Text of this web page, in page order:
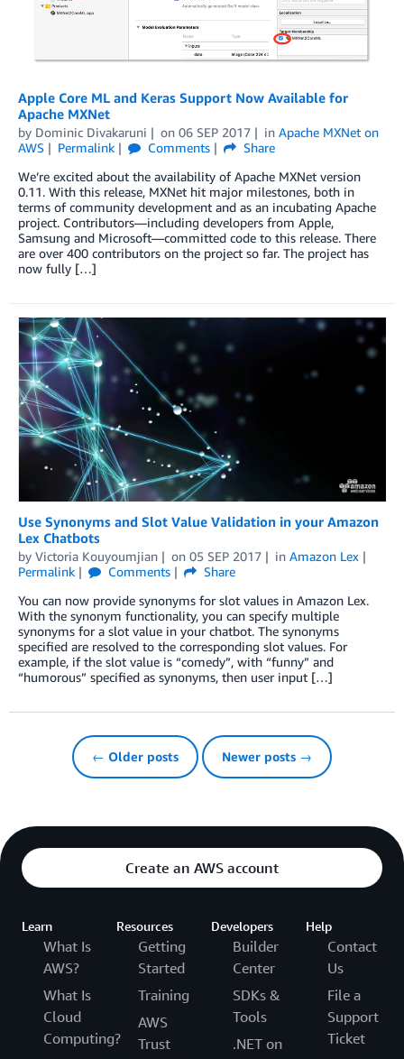
Apple Core ML and Keras Support Now Available for
Apache MXNet
by Dominic Divakaruni on 06 SEP 2017 in Apache MXNet on
AWS
Permalink Comments
Share
We’re excited about the availability of Apache MXNet version
0.11. With this release, MXNet hit major milestones, both in
terms of community development and as an incubating Apache
project. Contributors—including developers from Apple,
Samsung and Microsoft—committed code to this release. There
are over 400 contributors on the project so far. The project has
now fully […]
Use Synonyms and Slot Value Validation in your Amazon
Lex Chatbots
by Victoria Kouyoumjian on 05 SEP 2017 in Amazon Lex
Permalink
Comments
Share
You can now provide synonyms for slot values in Amazon Lex.
With the synonym functionality, you can specify multiple
synonyms for a slot value in your chatbot. The synonyms
specified are resolved to the corresponding slot values. For
example, if the slot value is “comedy”, with “funny” and
“humorous” specified as synonyms, then user input […]
← Older posts Newer posts →
Create an AWS account
Learn
What Is
AWS?
What Is
Cloud
Computing?
Resources
Getting
Started
Training
AWS
Trust
Developers
Builder
Center
SDKs &
Tools
.NET on
Help
Contact
Us
File a
Support
Ticket